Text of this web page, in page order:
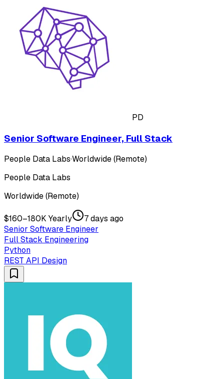
PD
Senior Software Engineer, Full Stack
People Data Labs·Worldwide (Remote)
People Data Labs
Worldwide (Remote)
$160–180K Yearly
7 days ago
Senior Software Engineer
Full Stack Engineering
Python
REST API Design